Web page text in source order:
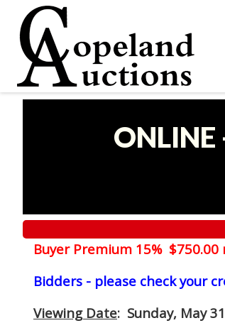
ONLINE
Buyer Premium 15%
Bidders - please check your
Viewing Date: Sunday, May